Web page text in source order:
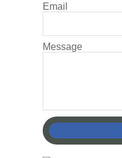
Email
Message